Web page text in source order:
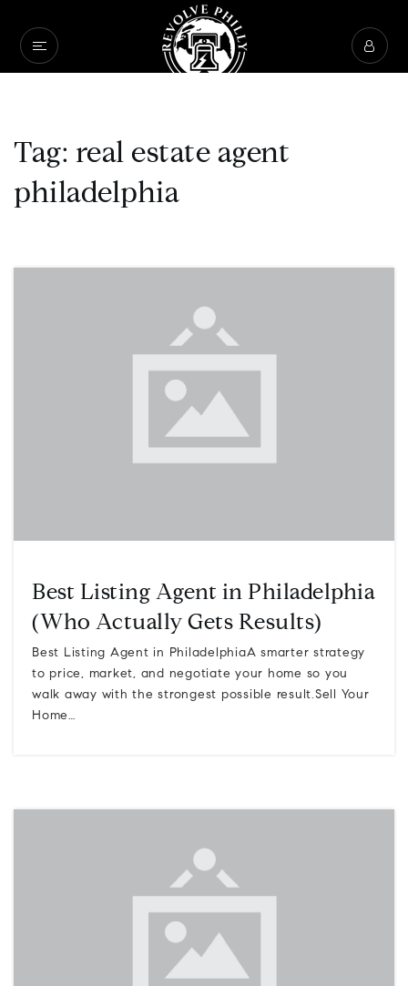
Tag: real estate agent
philadelphia
Best Listing Agent in Philadelphia
(Who Actually Gets Results)
Best Listing Agent in PhiladelphiaA smarter strategy
to price, market, and negotiate your home so you
walk away with the strongest possible result.Sell Your
Home…